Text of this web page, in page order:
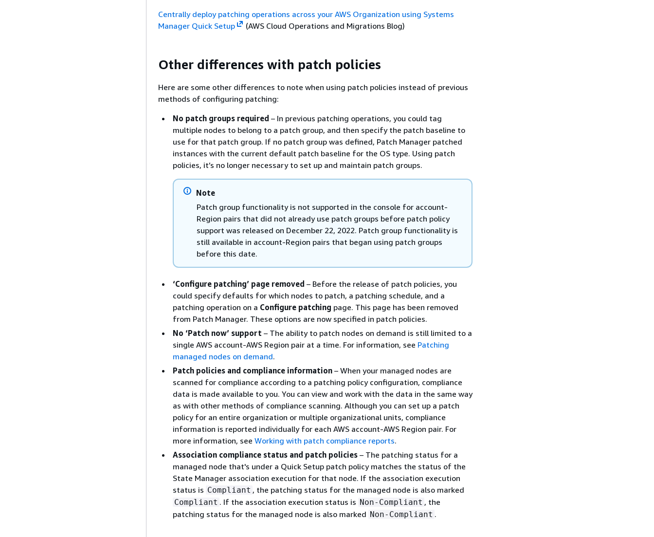
Centrally deploy patching operations across your AWS Organization using Systems
Manager Quick Setup
(AWS Cloud Operations and Migrations Blog)
Other differences with patch policies
Here are some other differences to note when using patch policies instead of previous
methods of configuring patching:
No patch groups required – In previous patching operations, you could tag
multiple nodes to belong to a patch group, and then specify the patch baseline to
use for that patch group. If no patch group was defined, Patch Manager patched
instances with the current default patch baseline for the OS type. Using patch
policies, it’s no longer necessary to set up and maintain patch groups.
Note
Patch group functionality is not supported in the console for account-
Region pairs that did not already use patch groups before patch policy
support was released on December 22, 2022. Patch group functionality is
still available in account-Region pairs that began using patch groups
before this date.
‘Configure patching’ page removed – Before the release of patch policies, you
could specify defaults for which nodes to patch, a patching schedule, and a
patching operation on a Configure patching page. This page has been removed
from Patch Manager. These options are now specified in patch policies.
No ‘Patch now’ support – The ability to patch nodes on demand is still limited to a
single AWS account-AWS Region pair at a time. For information, see Patching
managed nodes on demand.
Patch policies and compliance information – When your managed nodes are
scanned for compliance according to a patching policy configuration, compliance
data is made available to you. You can view and work with the data in the same way
as with other methods of compliance scanning. Although you can set up a patch
policy for an entire organization or multiple organizational units, compliance
information is reported individually for each AWS account-AWS Region pair. For
more information, see Working with patch compliance reports.
Association compliance status and patch policies – The patching status for a
managed node that's under a Quick Setup patch policy matches the status of the
State Manager association execution for that node. If the association execution
status is Compliant , the patching status for the managed node is also marked
Compliant . If the association execution status is Non-Compliant , the
patching status for the managed node is also marked Non-Compliant .